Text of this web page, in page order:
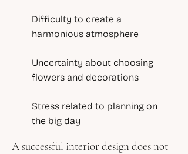
Difficulty to create a
harmonious atmosphere
Uncertainty about choosing
flowers and decorations
Stress related to planning on
the big day
A successful interior design does not